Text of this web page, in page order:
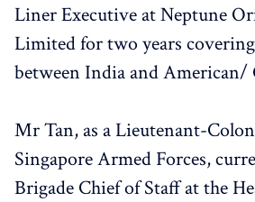
Liner Executive at Neptune
Limited for two years
between India and American/
Mr Tan, as a Lieutenant-
Singapore Armed Forces,
Brigade Chief of Staff at the